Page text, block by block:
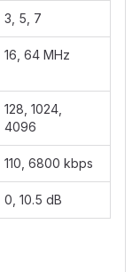
3, 5, 7
16, 64 MHz
128, 1024,
4096
110, 6800 kbps
0, 10.5 dB